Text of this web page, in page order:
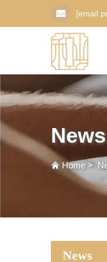
[email
News
Home >
News